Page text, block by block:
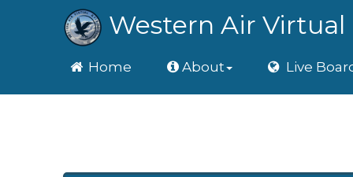
Western Air Virtual
HomeHome About Live